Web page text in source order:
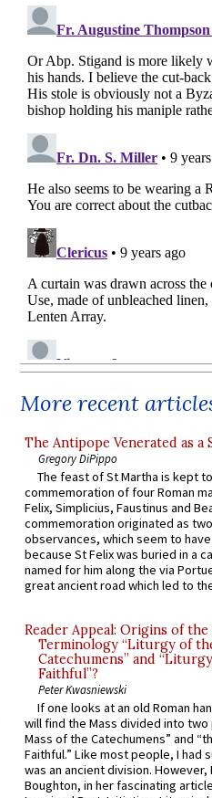
More recent
The Antipope Venerated as a
Gregory DiPippo
The feast of St Martha is kept
commemoration of four Roman
Felix, Simplicius, Faustinus and
commemoration originated as
observances, which seem to
because St Felix was buried in a
named for him along the via
great ancient road which led to
Reader Appeal: Origins of the
Terminology “Liturgy of
Catechumens” and
Faithful”?
Peter Kwasniewski
If one looks at an old Roman
will find the Mass divided into
Mass of the Catechumens” and
Faithful.” Like most people, I had
was an ancient division. However,
Boughton, in her fascinating